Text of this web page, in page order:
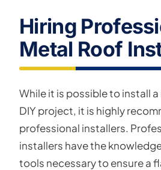
Hiring
Metal Roof
While it is possible to install
DIY project, it is highly
professional installers.
installers have the
tools necessary to ensure a